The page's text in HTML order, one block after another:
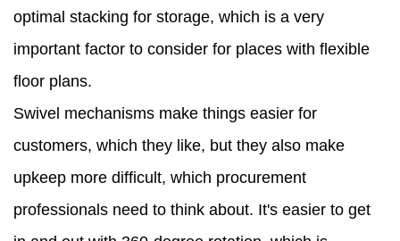
optimal stacking for storage, which is a very
important factor to consider for places with flexible
floor plans.
Swivel mechanisms make things easier for
customers, which they like, but they also make
upkeep more difficult, which procurement
professionals need to think about. It's easier to get